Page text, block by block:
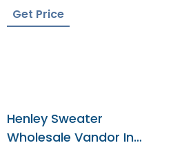
Get Price
Henley Sweater
Wholesale Vandor In